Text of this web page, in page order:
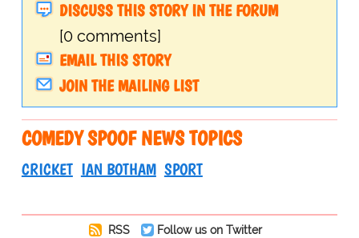
DISCUSS THIS STORY IN THE FORUM
[0 comments]
EMAIL THIS STORY
JOIN THE MAILING LIST
COMEDY SPOOF NEWS TOPICS
CRICKET IAN BOTHAM SPORT
RSS
Follow us on Twitter